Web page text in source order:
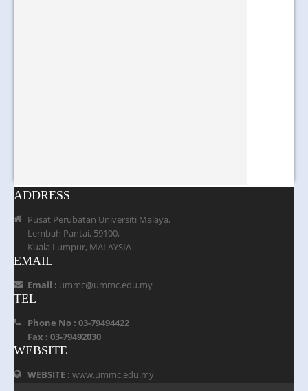
ADDRESS
Pusat Perubatan Universiti Malaya,
Lembah Pantai, 59100,
Kuala Lumpur, MALAYSIA
EMAIL
Email : ummc@ummc.edu.my
TEL
Phone No : 03-79494422
Fax : 03-79492030
WEBSITE
WEBSITE : www.ummc.edu.my